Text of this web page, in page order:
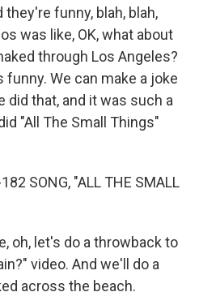
they're funny, blah, blah,
was like, OK, what about
through Los Angeles?
funny. We can make a joke
did that, and it was such a
"All The Small Things"
SONG, "ALL THE SMALL
oh, let's do a throwback to
video. And we'll do a
across the beach.